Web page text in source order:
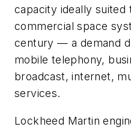
capacity ideally
commercial space
century — a demand
mobile telephony,
broadcast, internet,
services.
Lockheed Martin